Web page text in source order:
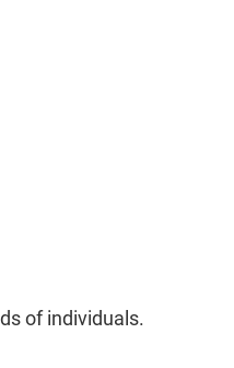
of individuals.